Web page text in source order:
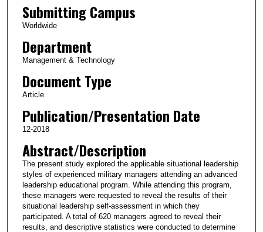
Submitting Campus
Worldwide
Department
Management & Technology
Document Type
Article
Publication/Presentation Date
12-2018
Abstract/Description
The present study explored the applicable situational leadership
styles of experienced military managers attending an advanced
leadership educational program. While attending this program,
these managers were requested to reveal the results of their
situational leadership self-assessment in which they
participated. A total of 620 managers agreed to reveal their
results, and descriptive statistics were conducted to determine